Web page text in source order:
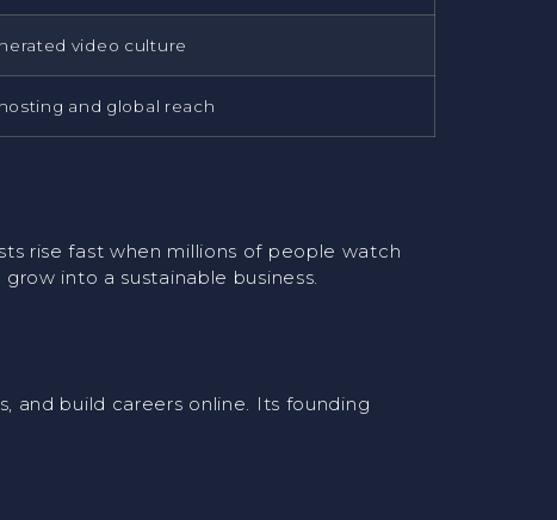
video culture
and global reach
rise fast when millions of people watch
into a sustainable business.
and build careers online. Its founding